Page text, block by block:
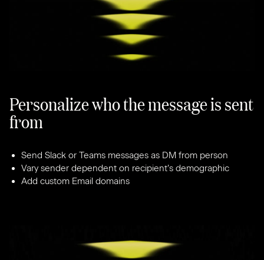
Personalize who the message is sent
from
Send Slack or Teams messages as DM from person
Vary sender dependent on recipient’s demographic
Add custom Email domains